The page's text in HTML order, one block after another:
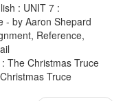
: UNIT 7 :
- by Aaron Shepard
Reference,
The Christmas Truce
Truce